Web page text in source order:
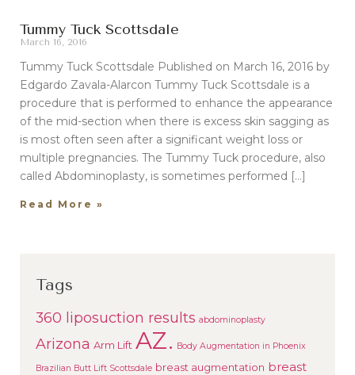
Tummy Tuck Scottsdale
March 16, 2016
Tummy Tuck Scottsdale Published on March 16, 2016 by
Edgardo Zavala-Alarcon Tummy Tuck Scottsdale is a
procedure that is performed to enhance the appearance
of the mid-section when there is excess skin sagging as
is most often seen after a significant weight loss or
multiple pregnancies. The Tummy Tuck procedure, also
called Abdominoplasty, is sometimes performed […]
Read More »
Tags
360 liposuction results abdominoplasty
Arizona Arm Lift AZ. Body Augmentation in Phoenix
Brazilian Butt Lift Scottsdale breast augmentation breast